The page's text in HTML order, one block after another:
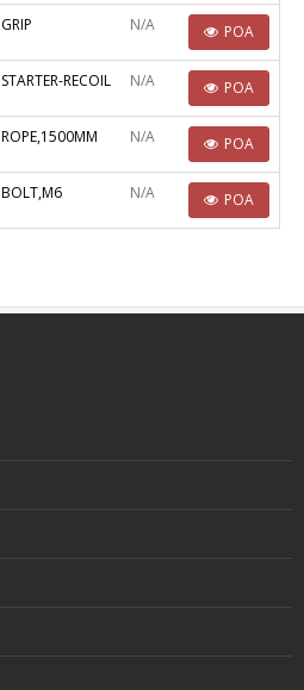
GRIP N/A POA
STARTER-RECOIL N/A POA
ROPE,1500MM N/A POA
BOLT,M6 N/A POA